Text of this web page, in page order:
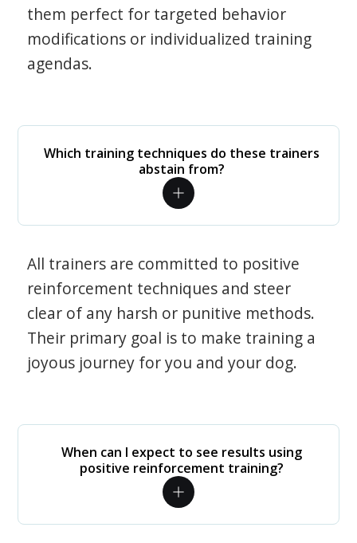
them perfect for targeted behavior
modifications or individualized training
agendas.
Which training techniques do these trainers
abstain from?
All trainers are committed to positive
reinforcement techniques and steer
clear of any harsh or punitive methods.
Their primary goal is to make training a
joyous journey for you and your dog.
When can I expect to see results using
positive reinforcement training?